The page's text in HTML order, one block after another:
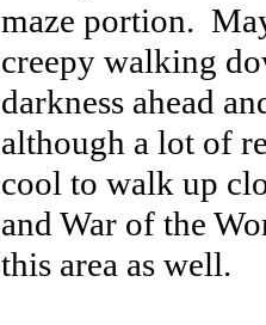
maze portion.
creepy walking
darkness ahead
although a lot of
cool to walk up
and War of the
this area as well.